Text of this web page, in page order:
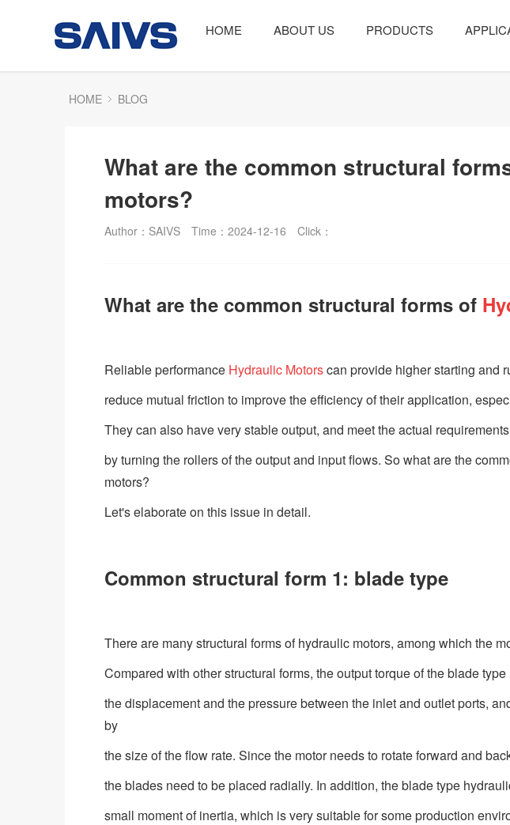
HOME ABOUT US PRODUCTS
HOME BLOG
What are the common structural
motors?
Author：SAIVS Time：2024-12-16 Click：
What are the common structural forms of
Reliable performance Hydraulic Motorscan provide higher starting and
reduce mutual friction to improve the efficiency of their application,
They can also have very stable output, and meet the actual
by turning the rollers of the output and input flows. So what are the
motors?
Let's elaborate on this issue in detail.
Common structural form 1: blade type
There are many structural forms of hydraulic motors, among which the
Compared with other structural forms, the output torque of the blade
the displacement and the pressure between the inlet and outlet ports,
by
the size of the flow rate. Since the motor needs to rotate forward and
the blades need to be placed radially. In addition, the blade type
small moment of inertia, which is very suitable for some production